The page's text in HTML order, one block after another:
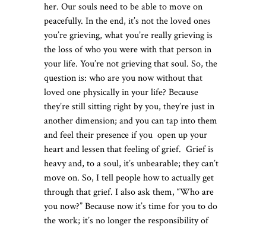
her. Our souls need to be able to move on
peacefully. In the end, it’s not the loved ones
you’re grieving, what you’re really grieving is
the loss of who you were with that person in
your life. You’re not grieving that soul. So, the
question is: who are you now without that
loved one physically in your life? Because
they’re still sitting right by you, they’re just in
another dimension; and you can tap into them
and feel their presence if you open up your
heart and lessen that feeling of grief. Grief is
heavy and, to a soul, it’s unbearable; they can’t
move on. So, I tell people how to actually get
through that grief. I also ask them, “Who are
you now?” Because now it’s time for you to do
the work; it’s no longer the responsibility of